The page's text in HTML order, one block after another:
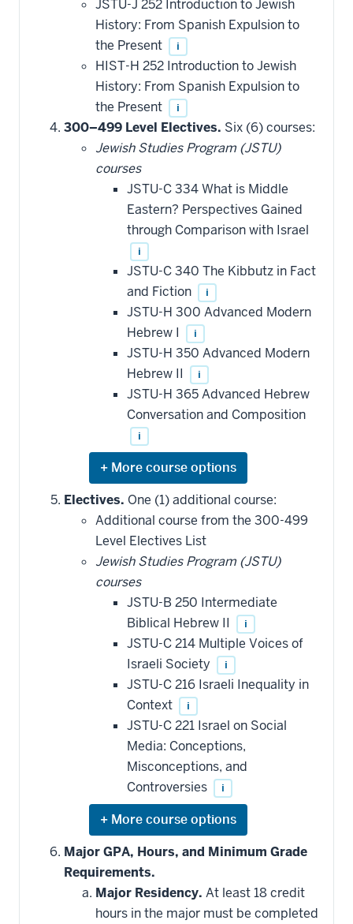
JSTU-J 252 Introduction to Jewish
History: From Spanish Expulsion to
the Present
i
HIST-H 252 Introduction to Jewish
History: From Spanish Expulsion to
the Present
i
300–499 Level Electives. Six (6) courses:
Jewish Studies Program (JSTU)
courses
JSTU-C 334 What is Middle
Eastern? Perspectives Gained
through Comparison with Israel
i
JSTU-C 340 The Kibbutz in Fact
and Fiction
i
JSTU-H 300 Advanced Modern
Hebrew I
i
JSTU-H 350 Advanced Modern
Hebrew II
i
JSTU-H 365 Advanced Hebrew
Conversation and Composition
i
Expand
or
hide
additional
courses
that
may
be
toward
this
requirement
Electives. One (1) additional course:
Additional course from the 300-499
Level Electives List
Jewish Studies Program (JSTU)
courses
JSTU-B 250 Intermediate
Biblical Hebrew II
i
JSTU-C 214 Multiple Voices of
Israeli Society
i
JSTU-C 216 Israeli Inequality in
Context
i
JSTU-C 221 Israel on Social
Media: Conceptions,
Misconceptions, and
Controversies
i
Expand
or
hide
additional
courses
that
may
be
Major GPA, Hours, and Minimum Grade
Requirements.
Major Residency. At least 18 credit
hours in the major must be completed